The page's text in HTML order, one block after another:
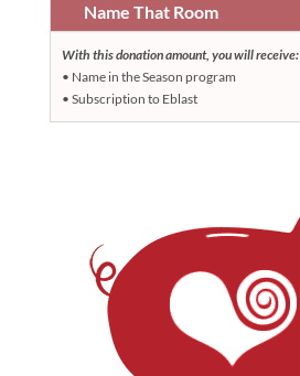
Name That Room
With this donation amount, you will receive:
• Name in the Season program
• Subscription to Eblast